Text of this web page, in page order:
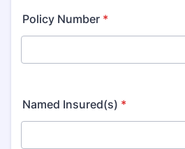
Policy Number *
Named Insured(s) *